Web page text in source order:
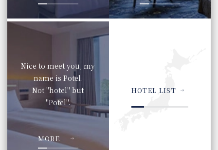
Nice to meet you, my
name is Potel.
Not "hotel" but
"Potel".
​ ​
MORE
HOTEL LIST